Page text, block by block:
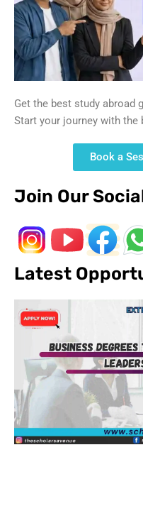
Get the best study abroad
Start your journey with the
Book a
Join Our
Latest